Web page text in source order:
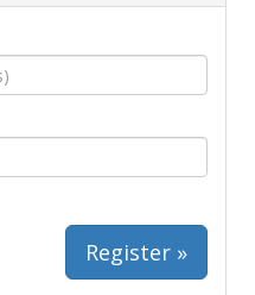
Register »